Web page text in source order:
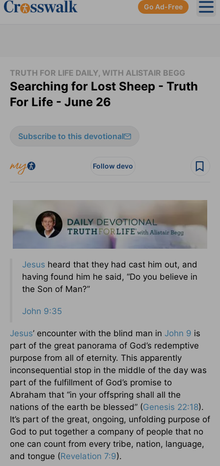
Go Ad-Free
TRUTH FOR LIFE DAILY, WITH ALISTAIR BEGG
Searching for Lost Sheep - Truth
For Life - June 26
Subscribe to this devotional
Follow devo
Jesus heard that they had cast him out, and
having found him he said, “Do you believe in
the Son of Man?”
John 9:35
Jesus’ encounter with the blind man in John 9 is
part of the great panorama of God’s redemptive
purpose from all of eternity. This apparently
inconsequential stop in the middle of the day was
part of the fulfillment of God’s promise to
Abraham that “in your offspring shall all the
nations of the earth be blessed” (Genesis 22:18).
It’s part of the great, ongoing, unfolding purpose of
God to put together a company of people that no
one can count from every tribe, nation, language,
and tongue (Revelation 7:9).